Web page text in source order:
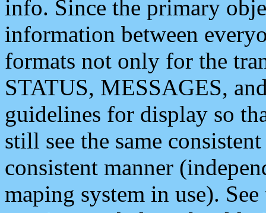
info. Since the primary
information between
formats not only for the
STATUS, MESSAGES,
guidelines for display so
still see the same
consistent manner
maping system in use).